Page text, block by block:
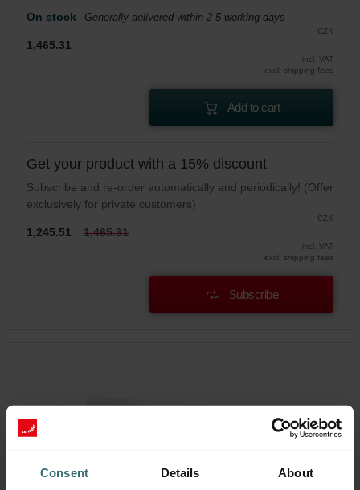
Consent Details About
On stock Generally delivered within 2-5 working days
CZK
1,465.31
incl. VAT
excl. shipping fees
Add to cart
Get your product with a 15% discount
Subscribe and re-order automatically and periodically! (Offer
exclusively for private customers)
CZK
1,245.51 1,465.31
incl. VAT
excl. shipping fees
Subscribe